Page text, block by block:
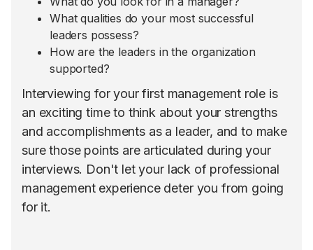
What qualities do your most successful
leaders possess?
How are the leaders in the organization
supported?
Interviewing for your first management role is
an exciting time to think about your strengths
and accomplishments as a leader, and to make
sure those points are articulated during your
interviews. Don't let your lack of professional
management experience deter you from going
for it.